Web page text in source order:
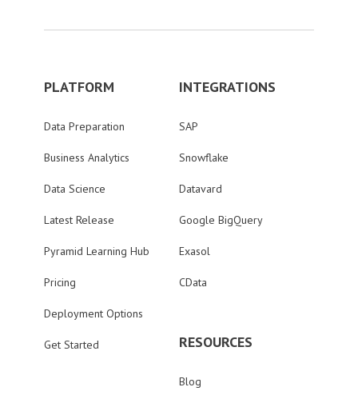
PLATFORM
Data Preparation
Business Analytics
Data Science
Latest Release
Pyramid Learning Hub
Pricing
Deployment Options
Get Started
INTEGRATIONS
SAP
Snowflake
Datavard
Google BigQuery
Exasol
CData
RESOURCES
Blog